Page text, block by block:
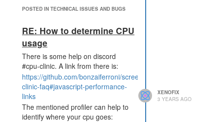
POSTED IN TECHNICAL ISSUES AND BUGS
RE: How to determine CPU
usage
There is some help on discord
#cpu-clinic. A link from there is:
https://github.com/bonzaiferroni/screepswiki/wiki/%23cpu-
clinic-faq#javascript-performance-
links
The mentioned profiler can help to
identify where your cpu goes:
XENOFIX
3 YEARS AGO